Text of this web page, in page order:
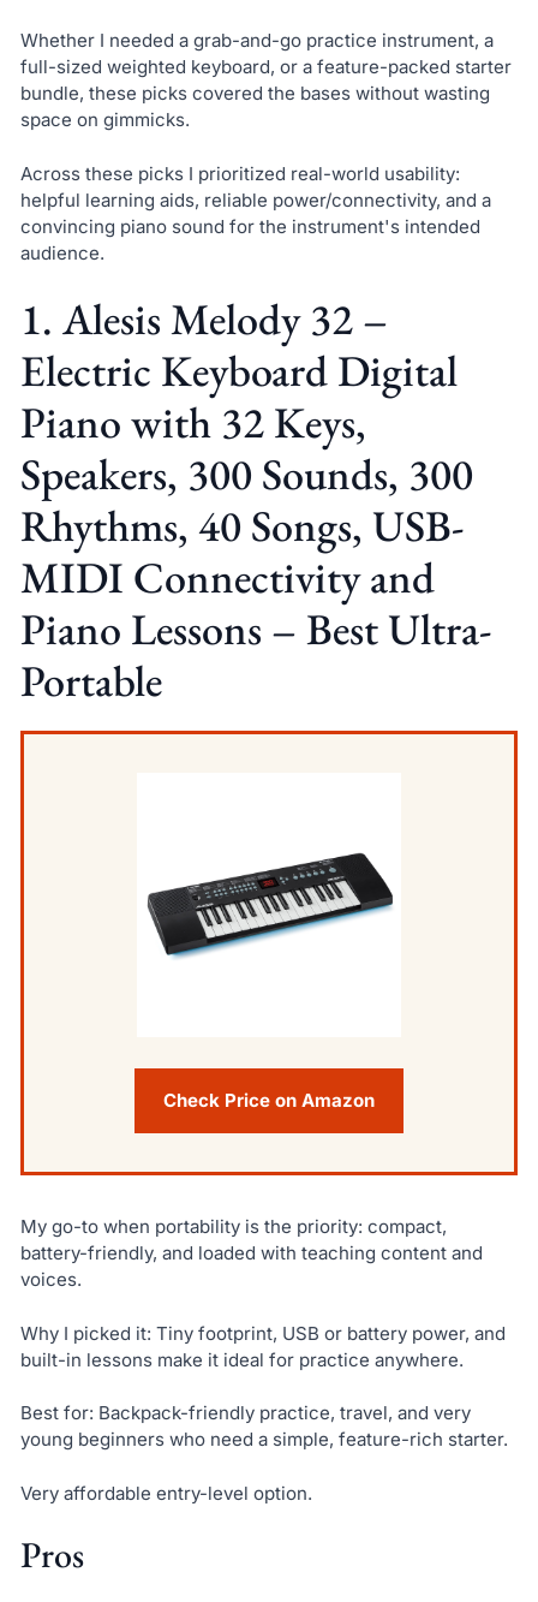
Whether I needed a grab-and-go practice instrument, a
full-sized weighted keyboard, or a feature-packed starter
bundle, these picks covered the bases without wasting
space on gimmicks.
Across these picks I prioritized real-world usability:
helpful learning aids, reliable power/connectivity, and a
convincing piano sound for the instrument's intended
audience.
1. Alesis Melody 32 –
Electric Keyboard Digital
Piano with 32 Keys,
Speakers, 300 Sounds, 300
Rhythms, 40 Songs, USB-
MIDI Connectivity and
Piano Lessons – Best Ultra-
Portable
Check Price on Amazon
My go-to when portability is the priority: compact,
battery-friendly, and loaded with teaching content and
voices.
Why I picked it: Tiny footprint, USB or battery power, and
built-in lessons make it ideal for practice anywhere.
Best for: Backpack-friendly practice, travel, and very
young beginners who need a simple, feature-rich starter.
Very affordable entry-level option.
Pros